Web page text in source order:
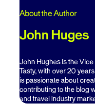
About the Author
John Huges
John Hughes is the
Tasty, with over 20
is passionate about
contributing to the blog
and travel industry